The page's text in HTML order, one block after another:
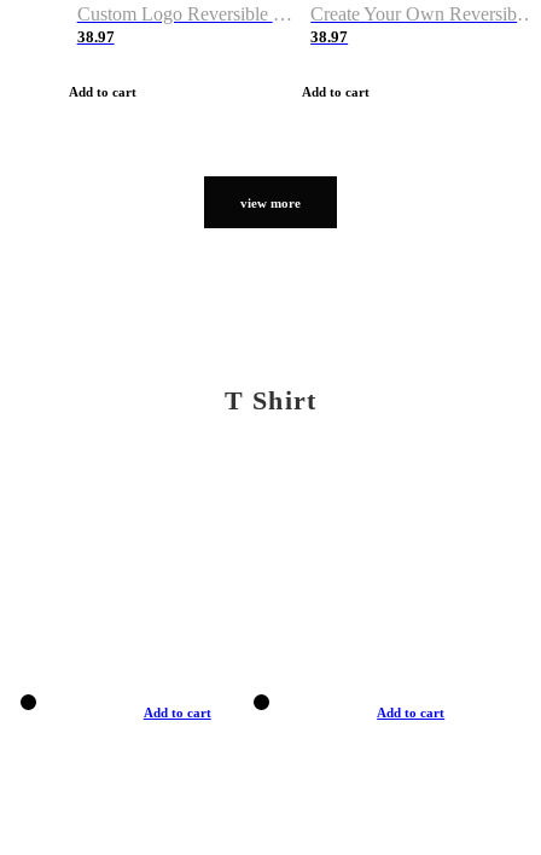
Custom Logo Reversible Basketball Jerseys with Number Navy White
38.97
Add to cart
Create Your Own Reversible Basketball Jerseys
38.97
Add to cart
view more
T Shirt
Add to cart Add to cart